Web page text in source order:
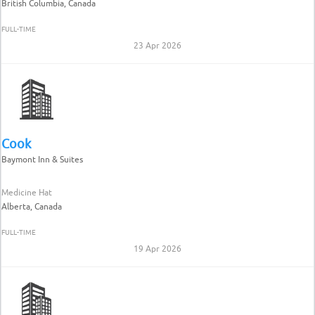
British Columbia, Canada
FULL-TIME
23 Apr 2026
Cook
Baymont Inn & Suites
Medicine Hat
Alberta, Canada
FULL-TIME
19 Apr 2026